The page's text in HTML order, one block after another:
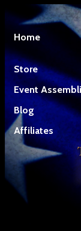
Home
Store
Event
Blog
Affiliates